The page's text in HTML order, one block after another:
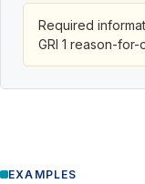
Required
GRI 1 reason-
EXAMPLES